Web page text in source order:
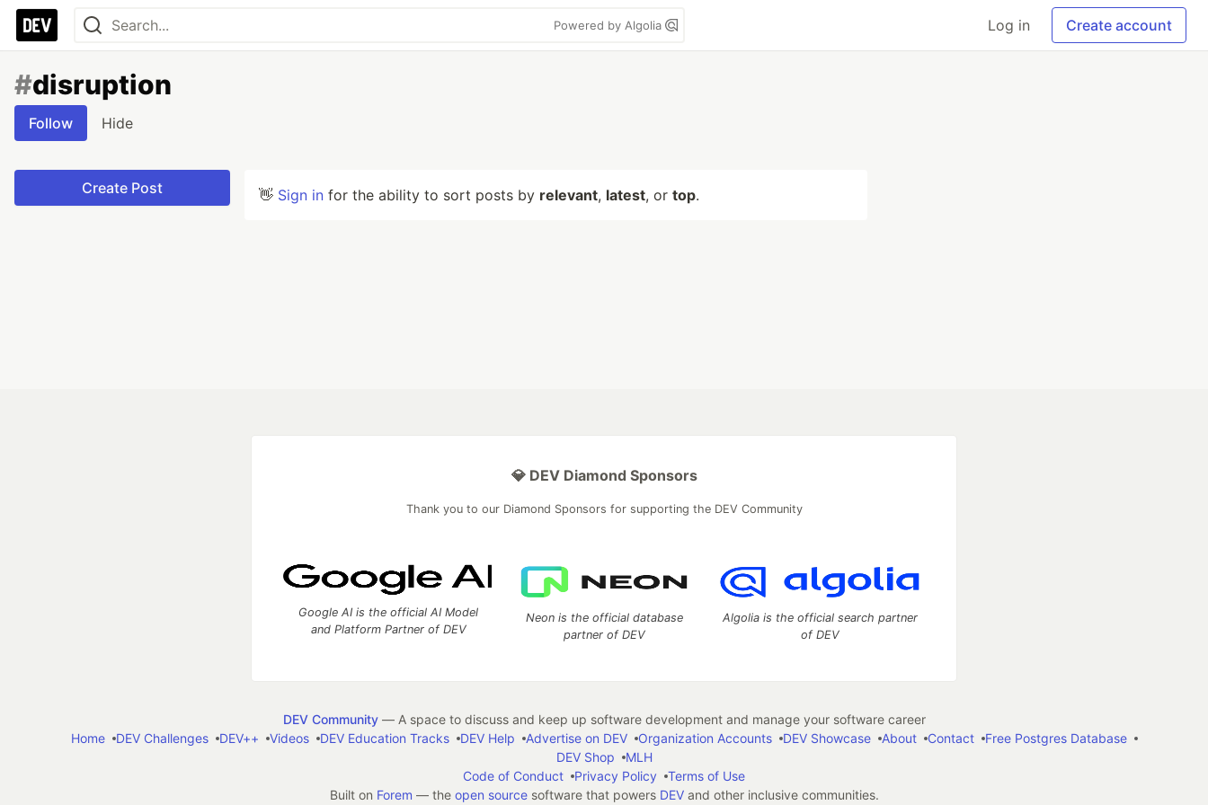
Powered by Algolia Log in Create account
#disruption
Follow Hide
Create Post 👋 Sign in for the ability to sort posts by relevant, latest, or top.
💎 DEV Diamond Sponsors
Thank you to our Diamond Sponsors for supporting the DEV Community
Google AI is the official AI Model
and Platform Partner of DEV
Neon is the official database
partner of DEV
Algolia is the official search partner
of DEV
DEV Community— A space to discuss and keep up software development and manage your software career
Home
DEV Challenges DEV++ Videos DEV Education Tracks DEV Help Advertise on DEV Organization Accounts DEV Showcase About Contact
Free Postgres Database
DEV Shop
MLH
Code of Conduct
Privacy Policy
Terms of Use
Built on Forem — the open sourcesoftware that powers DEVand other inclusive communities.